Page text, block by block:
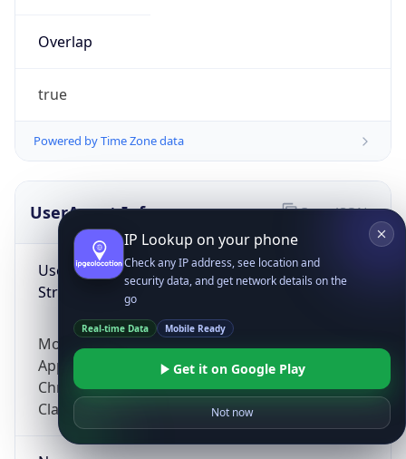
Overlap
true
Powered by Time Zone data
UserAgent Info
User Agent
String
Mozilla/5.0 (Linux; Android 14; Pixel 8)
AppleWebKit/537.36 (KHTML, like Gecko)
Chrome/131.0.0.0 Mobile Safari/537.36;
ClaudeBot/1.0; +claudebot@anthropic.com)
Copy JSON
IP Lookup on your phone
Check any IP address, see location and
security data, and get network details on the
go
Real-time Data Mobile Ready
Get it on Google Play
Not now